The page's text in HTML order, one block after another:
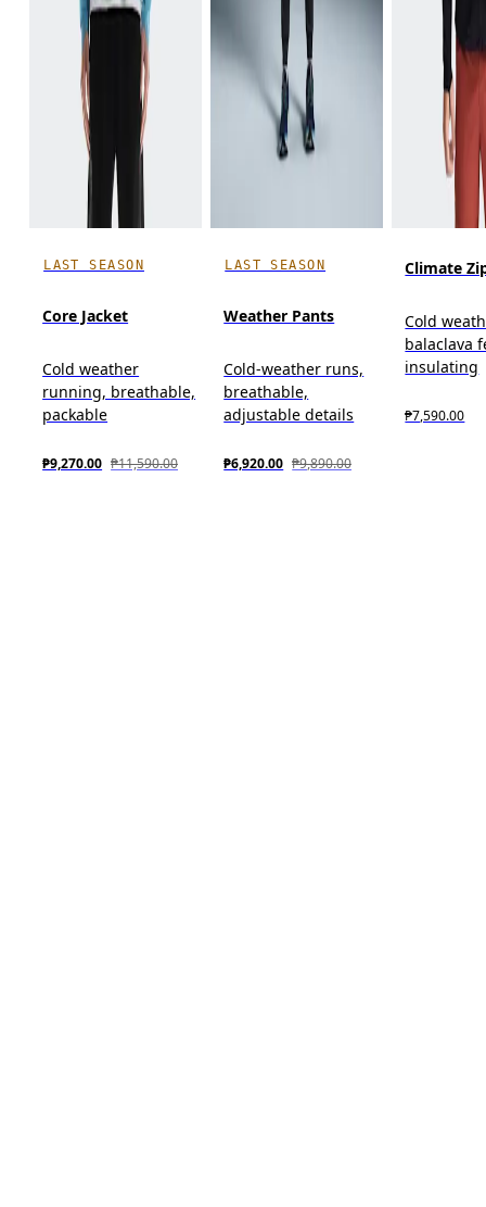
LAST SEASON
Core Jacket
Cold weather
running, breathable,
packable
₱9,270.00 ₱11,590.00
LAST SEASON
Weather Pants
Cold-weather runs,
breathable,
adjustable details
₱6,920.00 ₱9,890.00
Climate
Cold
balaclava
insulating
₱7,590.00